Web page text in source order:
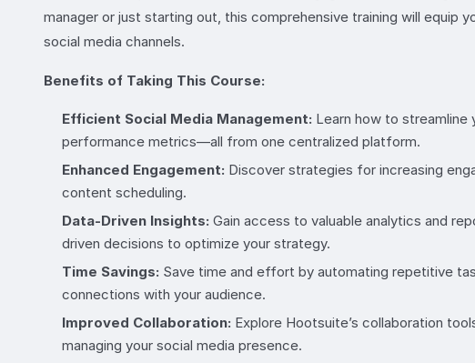
manager or just starting out, this comprehensive training will equip
social media channels.
Benefits of Taking This Course:
Efficient Social Media Management: Learn how to streamline
performance metrics—all from one centralized platform.
Enhanced Engagement: Discover strategies for increasing
content scheduling.
Data-Driven Insights: Gain access to valuable analytics and
driven decisions to optimize your strategy.
Time Savings: Save time and effort by automating repetitive
connections with your audience.
Improved Collaboration: Explore Hootsuite’s collaboration
managing your social media presence.